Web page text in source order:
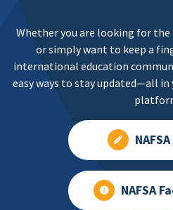
Whether you are looking for
or simply want to keep a
international education
easy ways to stay updated—all
NAFSA